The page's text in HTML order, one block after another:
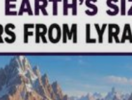
ABGAL
ANZU
ENKI